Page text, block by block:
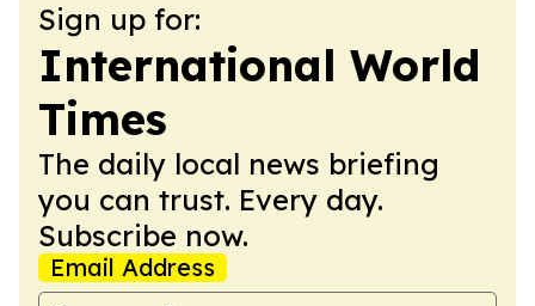
Sign up for:
International World
Times
The daily local news briefing
you can trust. Every day.
Subscribe now.
Email Address